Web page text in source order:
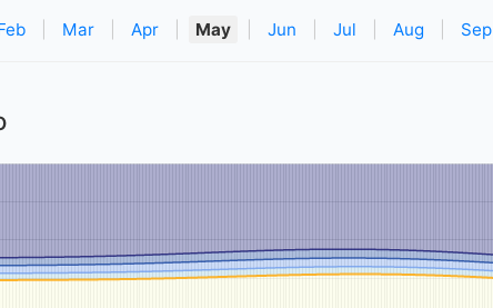
Mar Apr May Jun Jul Aug Sep